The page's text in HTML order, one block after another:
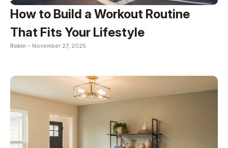
How to Build a Workout Routine
That Fits Your Lifestyle
Robin - November 27, 2025